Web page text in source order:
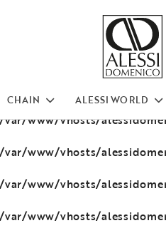
/var/www/vhosts/
/var/www/vhosts/
/var/www/vhosts/
/var/www/vhosts/
/var/www/vhosts/
/var/www/vhosts/
CHAIN ALESSI WORLD